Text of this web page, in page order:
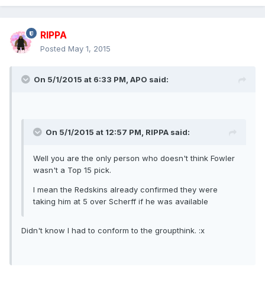
RIPPA
Posted May 1, 2015
On 5/1/2015 at 6:33 PM, APO said:
On 5/1/2015 at 12:57 PM, RIPPA said:
Well you are the only person who doesn't think Fowler
wasn't a Top 15 pick.
I mean the Redskins already confirmed they were
taking him at 5 over Scherff if he was available
Didn't know I had to conform to the groupthink. :x